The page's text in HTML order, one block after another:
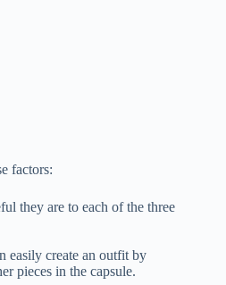
factors:
they are to each of the three
easily create an outfit by
pieces in the capsule.